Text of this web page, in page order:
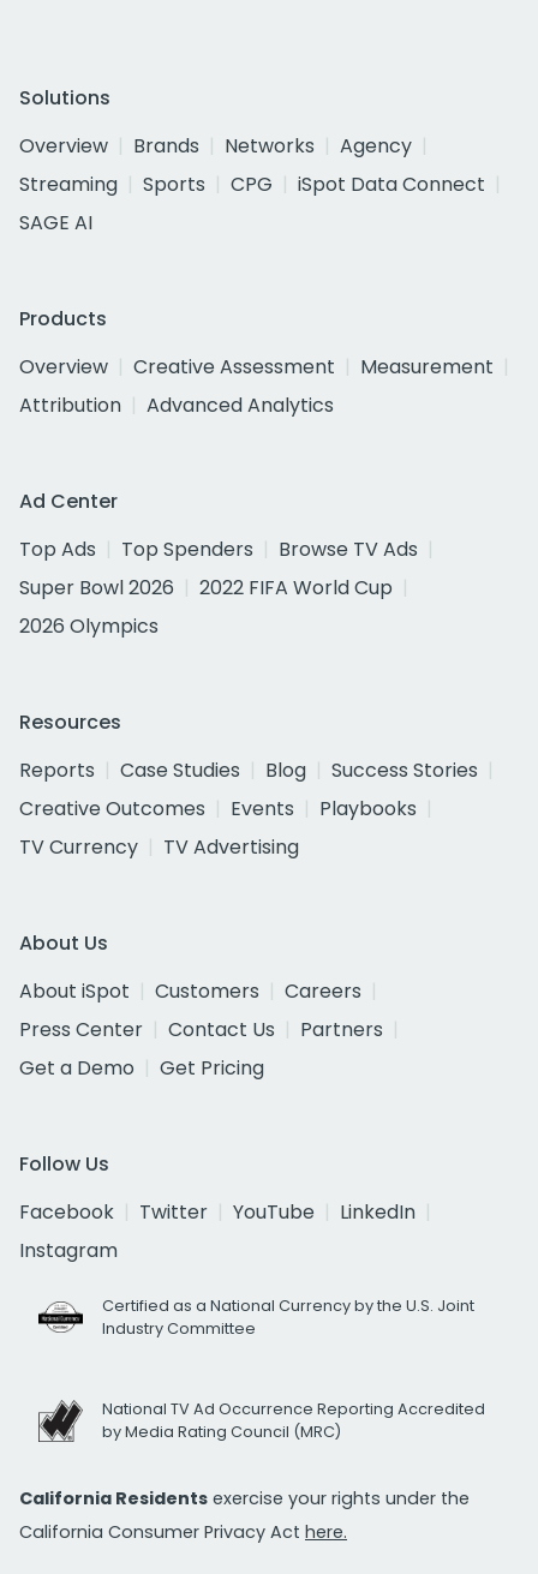
Solutions
Overview
Brands Networks
Agency
Streaming
Sports CPG
iSpot Data Connect
SAGE AI
Products
Overview
Creative Assessment
Measurement
Attribution
Advanced Analytics
Ad Center
Top Ads
Top Spenders
Browse TV Ads
Super Bowl 2026
2022 FIFA World Cup
2026 Olympics
Resources
Reports
Case Studies Blog
Success Stories
Creative Outcomes
Events
Playbooks
TV Currency
TV Advertising
About Us
About iSpot
Customers
Careers
Press Center
Contact Us
Partners
Get a Demo
Get Pricing
Follow Us
Facebook
Twitter YouTube
LinkedIn
Instagram
Certified as a National Currency by the U.S. Joint
Industry Committee
National TV Ad Occurrence Reporting Accredited
by Media Rating Council (MRC)
California Residents exercise your rights under the
California Consumer Privacy Act here.